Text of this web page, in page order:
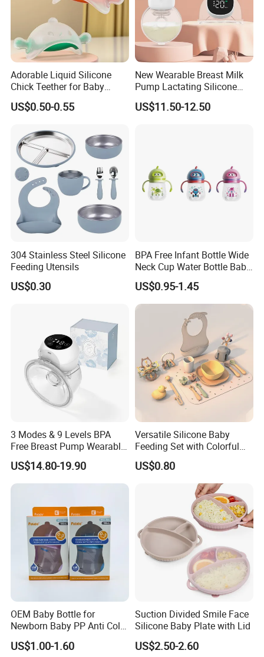
Adorable Liquid Silicone
Chick Teether for Baby
Comfort
US$0.50-0.55
New Wearable Breast Milk
Pump Lactating Silicone
Single Electric Breast Pump
US$11.50-12.50
304 Stainless Steel Silicone
Feeding Utensils
US$0.30
BPA Free Infant Bottle Wide
Neck Cup Water Bottle Baby
Straw Cup
US$0.95-1.45
3 Modes & 9 Levels BPA
Free Breast Pump Wearable
Breast Pump Hands Free
Portable Electric Breast
Pump
US$14.80-19.90
Versatile Silicone Baby
Feeding Set with Colorful
Bowls and Cups
US$0.80
OEM Baby Bottle for
Newborn Baby PP Anti Colic
Infant Bottles Standard
Neck Breast-Like Nipple
US$1.00-1.60
Suction Divided Smile Face
Silicone Baby Plate with Lid
US$2.50-2.60